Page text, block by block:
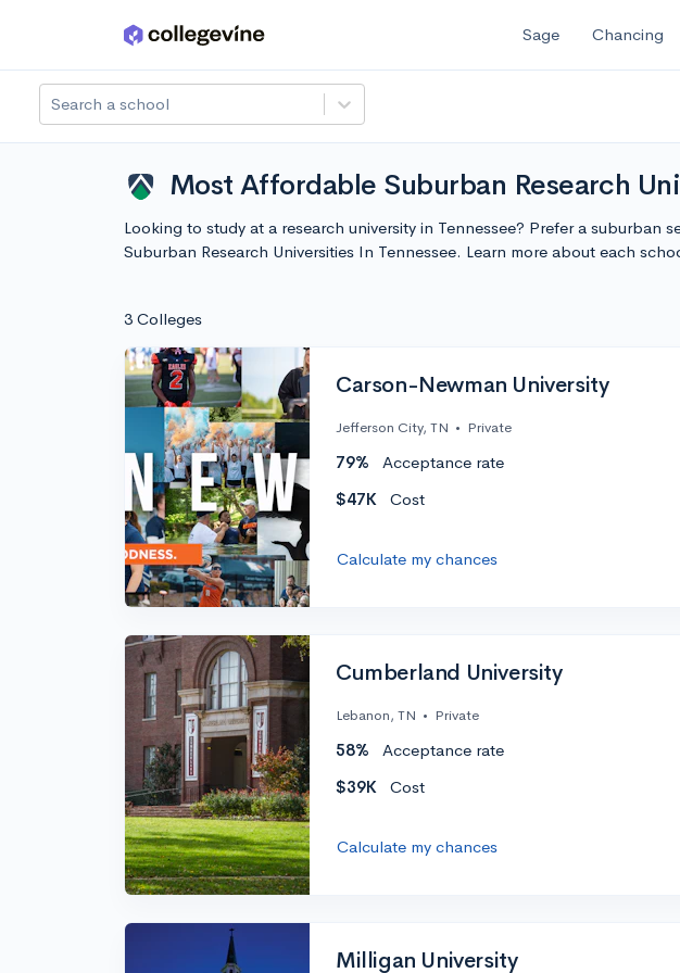
Skip to main content Sage Chancing
Search a school
Most Affordable Suburban Research
Looking to study at a research university in Tennessee? Prefer a
Suburban Research Universities In Tennessee. Learn more about each
3 Colleges
Carson-Newman University
Jefferson City, TN • Private
79% Acceptance rate
$47K
Cost
Calculate my chances
Cumberland University
Lebanon, TN • Private
58% Acceptance rate
$39K
Cost
Calculate my chances
Milligan University